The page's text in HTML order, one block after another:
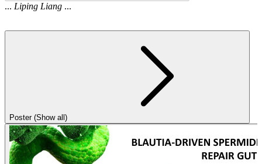
... Liping Liang ...
Poster (Show all)